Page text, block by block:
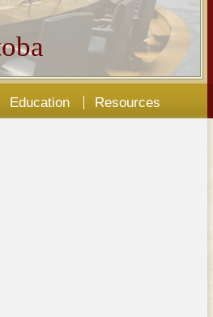
Education Resources